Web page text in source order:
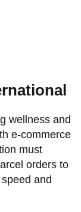
wellness and
e-commerce
must
orders to
and